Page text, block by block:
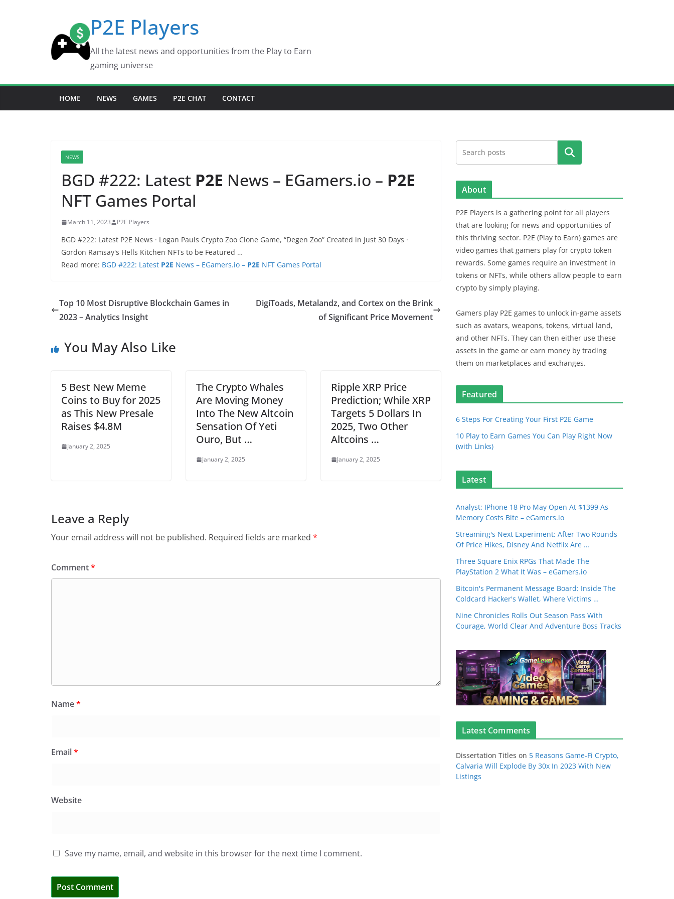
P2E Players
All the latest news and opportunities from the Play to Earn
gaming universe
HOME NEWS GAMES P2E CHAT CONTACT
NEWS
BGD #222: Latest P2E News – EGamers.io – P2E
NFT Games Portal
March 11, 2023 P2E Players
BGD #222: Latest P2E News · Logan Pauls Crypto Zoo Clone Game, “Degen Zoo” Created in Just 30 Days ·
Gordon Ramsay's Hells Kitchen NFTs to be Featured …
Read more: BGD #222: Latest P2E News – EGamers.io – P2E NFT Games Portal
Top 10 Most Disruptive Blockchain Games in
2023 – Analytics Insight
DigiToads, Metalandz, and Cortex on the Brink
of Significant Price Movement
You May Also Like
5 Best New Meme
Coins to Buy for 2025
as This New Presale
Raises $4.8M
January 2, 2025
The Crypto Whales
Are Moving Money
Into The New Altcoin
Sensation Of Yeti
Ouro, But …
January 2, 2025
Ripple XRP Price
Prediction; While XRP
Targets 5 Dollars In
2025, Two Other
Altcoins …
January 2, 2025
Leave a Reply
Your email address will not be published. Required fields are marked *
Comment*
Name*
Email*
Website
Save my name, email, and website in this browser for the next time I comment.
Search
About
P2E Players is a gathering point for all players
that are looking for news and opportunities of
this thriving sector. P2E (Play to Earn) games are
video games that gamers play for crypto token
rewards. Some games require an investment in
tokens or NFTs, while others allow people to earn
crypto by simply playing.
Gamers play P2E games to unlock in-game assets
such as avatars, weapons, tokens, virtual land,
and other NFTs. They can then either use these
assets in the game or earn money by trading
them on marketplaces and exchanges.
Featured
6 Steps For Creating Your First P2E Game
10 Play to Earn Games You Can Play Right Now
(with Links)
Latest
Analyst: IPhone 18 Pro May Open At $1399 As
Memory Costs Bite – eGamers.io
Streaming's Next Experiment: After Two Rounds
Of Price Hikes, Disney And Netflix Are …
Three Square Enix RPGs That Made The
PlayStation 2 What It Was – eGamers.io
Bitcoin's Permanent Message Board: Inside The
Coldcard Hacker's Wallet, Where Victims …
Nine Chronicles Rolls Out Season Pass With
Courage, World Clear And Adventure Boss Tracks
Latest Comments
Dissertation Titles on 5 Reasons Game-Fi Crypto,
Calvaria Will Explode By 30x In 2023 With New
Listings